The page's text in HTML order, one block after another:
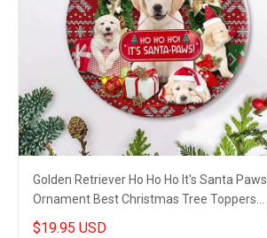
Golden Retriever Ho Ho Ho It's Santa Paws
Ornament Best Christmas Tree Toppers
Xmas House Decor
$19.95 USD